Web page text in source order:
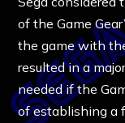
of the Game
the game with
resulted in a
needed if the
of establishing a